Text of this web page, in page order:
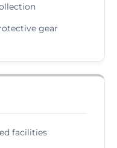
gear
facilities